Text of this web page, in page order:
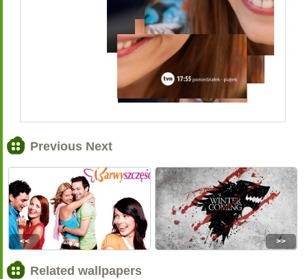
Previous Next
<< >>
Related wallpapers